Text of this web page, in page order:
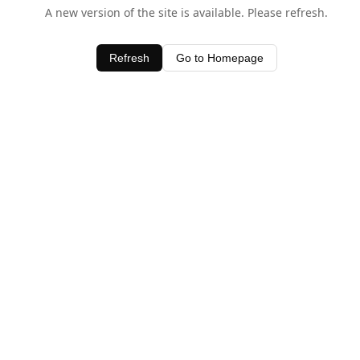
A new version of the site is available. Please refresh.
Refresh Go to Homepage